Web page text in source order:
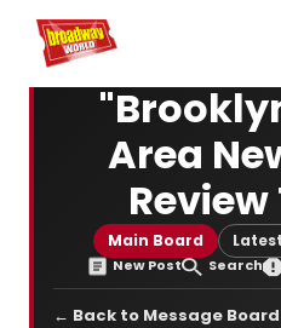
Home For You
Area
Main Board
New Post Search
← Back to Message Board